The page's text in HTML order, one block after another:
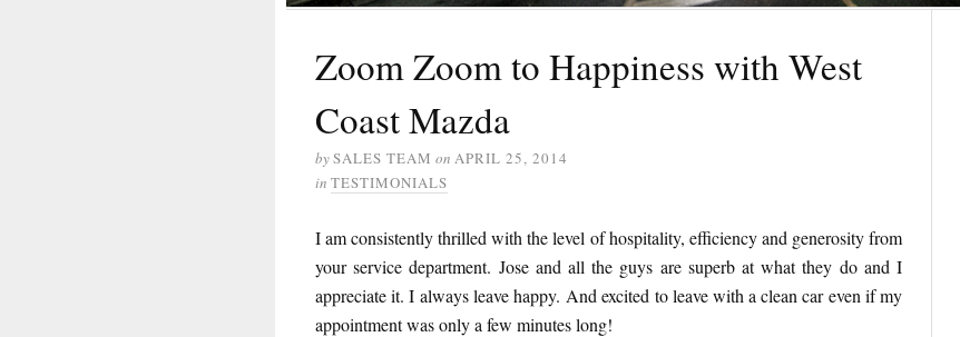
Zoom Zoom to Happiness with West
Coast Mazda
bySALES TEAM on APRIL 25, 2014
in TESTIMONIALS
I am consistently thrilled with the level of hospitality, efficiency and generosity from
your service department. Jose and all the guys are superb at what they do and I
appreciate it. I always leave happy. And excited to leave with a clean car even if my
appointment was only a few minutes long!